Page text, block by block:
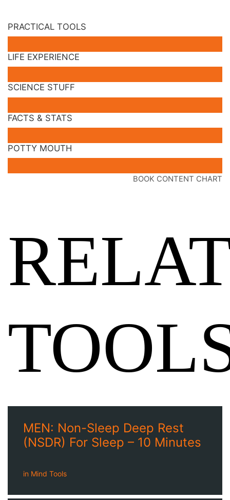
PRACTICAL TOOLS
LIFE EXPERIENCE
SCIENCE STUFF
FACTS & STATS
POTTY MOUTH
BOOK CONTENT CHART
MEN: Non-Sleep Deep Rest
(NSDR) For Sleep – 10 Minutes
in Mind Tools